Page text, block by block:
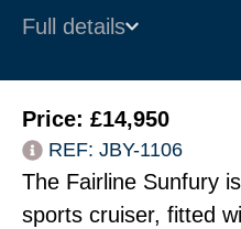
Full details
Price: £14,950
REF: JBY-1106
The Fairline Sunfury
sports cruiser, fitted